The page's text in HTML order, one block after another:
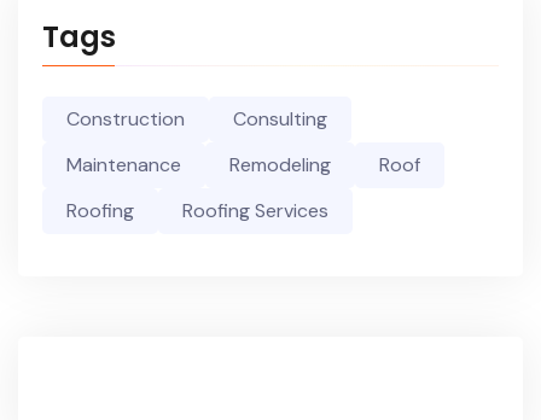
Tags
Construction
Consulting
Maintenance
Remodeling
Roof
Roofing
Roofing Services